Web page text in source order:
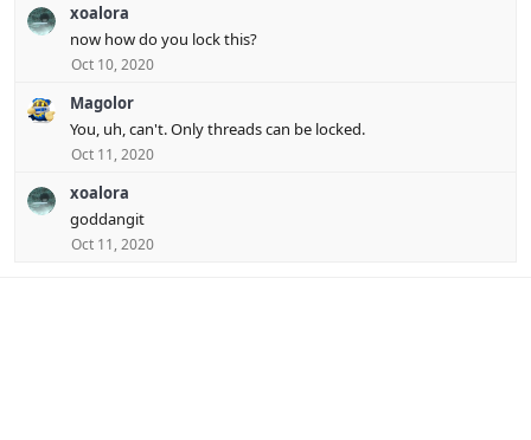
xoalora
now how do you lock this?
Oct 10, 2020
Magolor
You, uh, can't. Only threads can be locked.
Oct 11, 2020
xoalora
goddangit
Oct 11, 2020